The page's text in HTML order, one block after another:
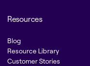
Resources
Blog
Resource Library
Customer Stories